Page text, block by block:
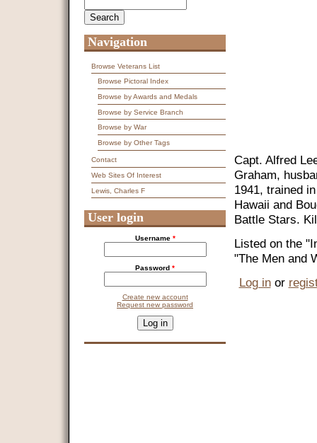
Capt. Alfred
Graham,
1941, trained
Hawaii and
Battle Stars.
Listed on the
"The Men and
Log inor
Navigation
Browse Veterans List
Browse Pictoral Index
Browse by Awards and Medals
Browse by Service Branch
Browse by War
Browse by Other Tags
Contact
Web Sites Of Interest
Lewis, Charles F
User login
Username *
Password *
Create new account
Request new password
This question is for testing whether you are a human visitor and